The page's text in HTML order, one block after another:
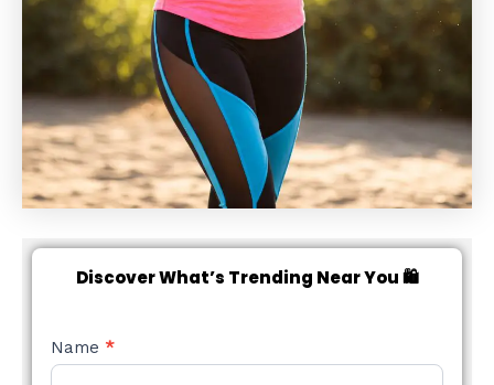
Discover What’s Trending Near You 🛍️
NEW
STYLE
Name *